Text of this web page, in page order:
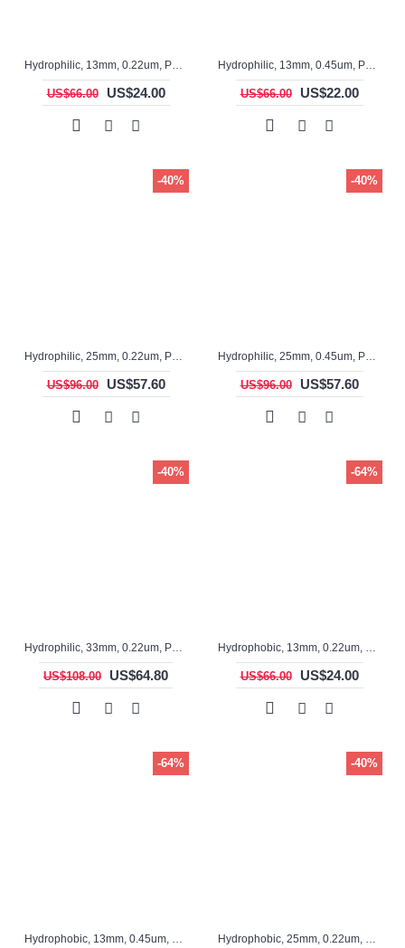
Hydrophilic, 13mm, 0.22um, PTFE, ASF17029, Non-sterile, Syringe Filter, 100pc/pack
US$66.00 US$24.00
Hydrophilic, 13mm, 0.45um, PTFE, ASF12028, Non-sterile, Syringe Filter, 100pc/pack
US$66.00 US$22.00
-40%
Hydrophilic, 25mm, 0.22um, PTFE, ASF12031-I, Non-sterile, Syringe Filter, 100pc/pack
US$96.00 US$57.60
-40%
Hydrophilic, 25mm, 0.45um, PTFE, ASF12030, Non-sterile, Syringe Filter, 100pc/pack
US$96.00 US$57.60
-40%
Hydrophilic, 33mm, 0.22um, PTFE, ASF3316TS, Non-sterile, Syringe Filter, 100pc/pack
US$108.00 US$64.80
-64%
Hydrophobic, 13mm, 0.22um, PTFE, ASF12029, Non-sterile, Syringe Filter, 100pc/pack
US$66.00 US$24.00
-64%
Hydrophobic, 13mm, 0.45um, PTFE, ASF17028, Non-sterile, Syringe Filter, 100pc/pack
-40%
Hydrophobic, 25mm, 0.22um, PTFE, ASF12031, Non-sterile, Syringe Filter, 100pc/pack